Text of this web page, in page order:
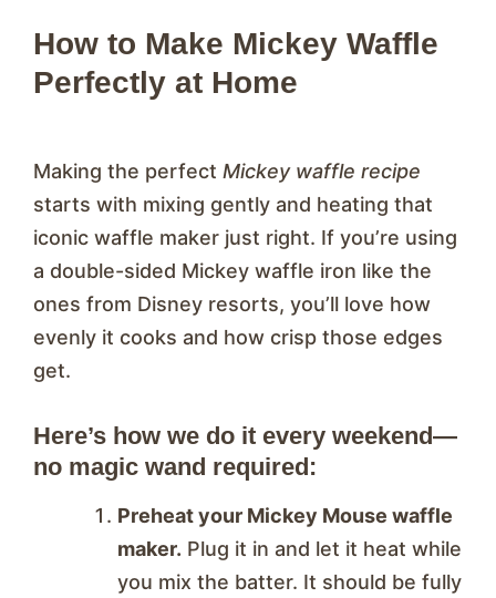
How to Make Mickey Waffle
Perfectly at Home
Making the perfect Mickey waffle recipe
starts with mixing gently and heating that
iconic waffle maker just right. If you’re using
a double-sided Mickey waffle iron like the
ones from Disney resorts, you’ll love how
evenly it cooks and how crisp those edges
get.
Here’s how we do it every weekend—
no magic wand required:
Preheat your Mickey Mouse waffle
maker. Plug it in and let it heat while
you mix the batter. It should be fully